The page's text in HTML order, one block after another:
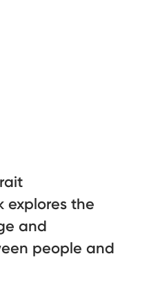
explores the
and
people and